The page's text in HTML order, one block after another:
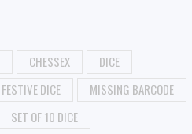
CHESSEX
DICE
FESTIVE DICE
MISSING BARCODE
SET OF 10 DICE